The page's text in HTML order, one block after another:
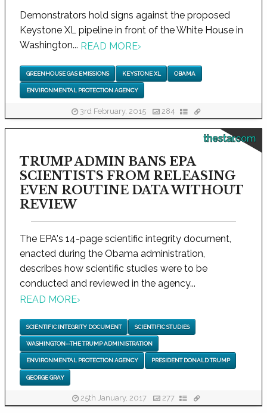
Demonstrators hold signs against the proposed
Keystone XL pipeline in front of the White House in
Washington... READ MORE›
GREENHOUSE GAS EMISSIONS KEYSTONE XL OBAMA
ENVIRONMENTAL PROTECTION AGENCY
3rd February, 2015 284
thestar.com
TRUMP ADMIN BANS EPA
SCIENTISTS FROM RELEASING
EVEN ROUTINE DATA WITHOUT
REVIEW
The EPA's 14-page scientific integrity document,
enacted during the Obama administration,
describes how scientific studies were to be
conducted and reviewed in the agency...
READ MORE›
SCIENTIFIC INTEGRITY DOCUMENT SCIENTIFIC STUDIES
WASHINGTON--THE TRUMP ADMINISTRATION
ENVIRONMENTAL PROTECTION AGENCY PRESIDENT DONALD TRUMP
GEORGE GRAY
25th January, 2017 277